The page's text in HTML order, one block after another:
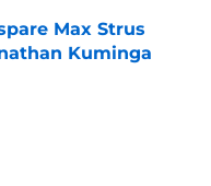
Max Strus
Kuminga